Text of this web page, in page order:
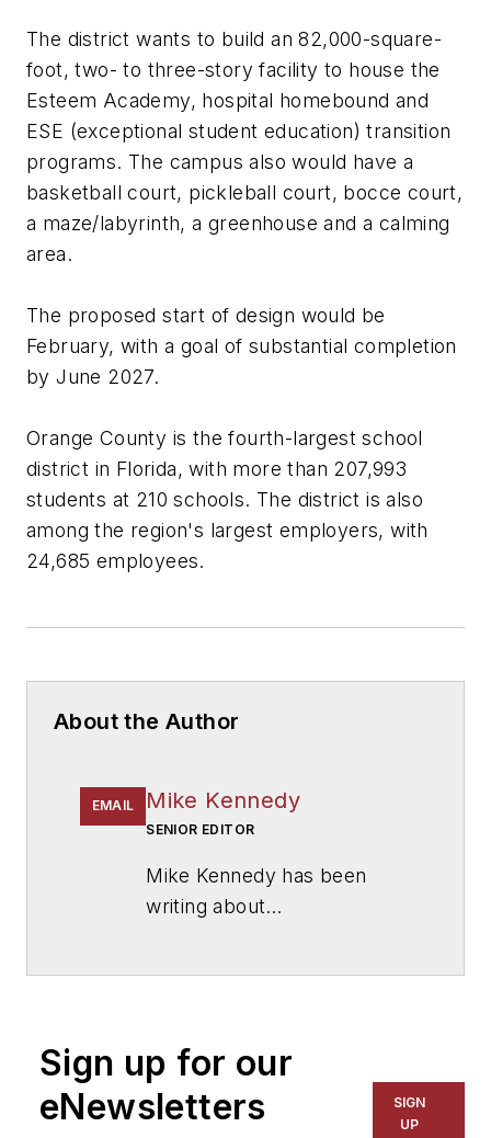
The district wants to build an 82,000-square-
foot, two- to three-story facility to house the
Esteem Academy, hospital homebound and
ESE (exceptional student education) transition
programs. The campus also would have a
basketball court, pickleball court, bocce court,
a maze/labyrinth, a greenhouse and a calming
area.
The proposed start of design would be
February, with a goal of substantial completion
by June 2027.
Orange County is the fourth-largest school
district in Florida, with more than 207,993
students at 210 schools. The district is also
among the region's largest employers, with
24,685 employees.
About the Author
EMAIL Mike Kennedy
SENIOR EDITOR
Mike Kennedy has been
writing about
for The Chicago Tribune,
The Kansas City Star, The
Kansas City Times and City
Sign up for our
eNewsletters
SIGN
UP